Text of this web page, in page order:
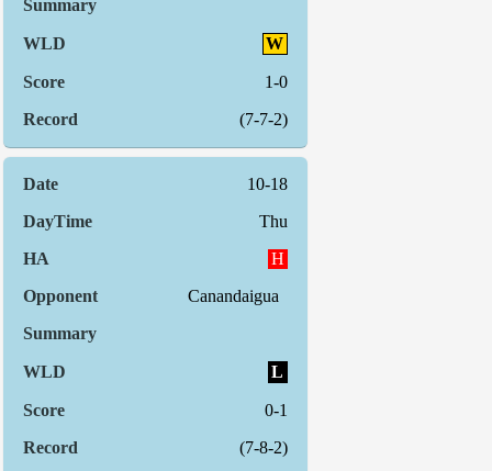
W
1-0
(7-7-2)
10-18
Thu
H
Canandaigua
L
0-1
(7-8-2)